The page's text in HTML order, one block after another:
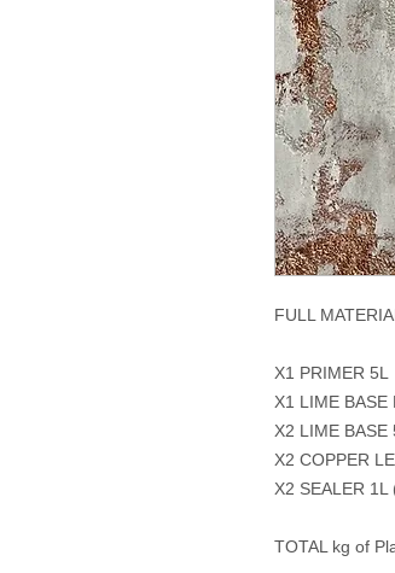
FULL
X1 PRIMER 5L
X1 LIME BASE
X2 LIME
X2 COPPER
X2 SEALER 1L
TOTAL kg of